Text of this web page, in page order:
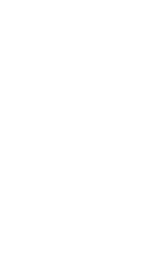
between countries.
for each branch.
at the SWIFT/BIC code
and simply reverse the